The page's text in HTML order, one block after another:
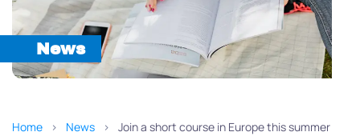
News
Home News Join a short course in Europe this summer